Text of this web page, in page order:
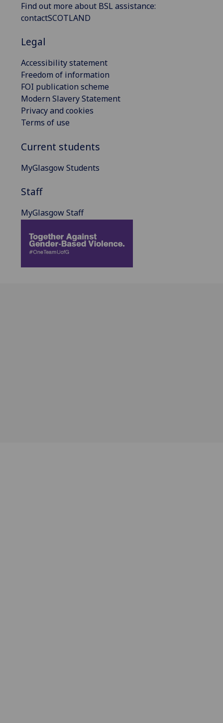
Find out more about BSL assistance:
contactSCOTLAND
Legal
Accessibility statement
Freedom of information
FOI publication scheme
Modern Slavery Statement
Privacy and cookies
Terms of use
Current students
MyGlasgow Students
Staff
MyGlasgow Staff